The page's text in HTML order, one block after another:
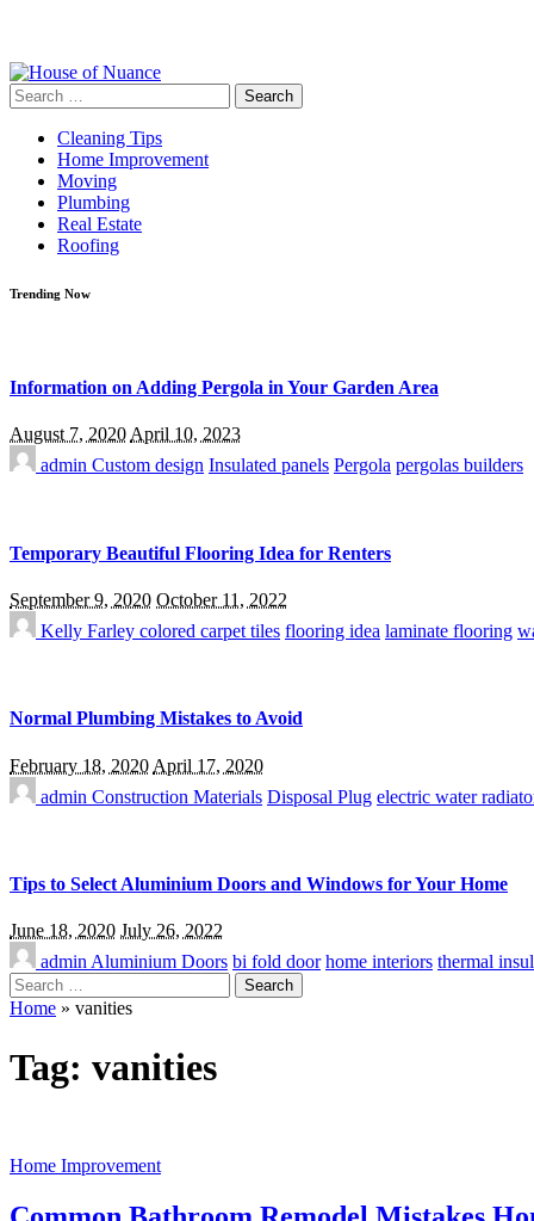
Search
for:
Cleaning Tips
Home Improvement
Moving
Plumbing
Real Estate
Roofing
Trending Now
Information on Adding Pergola in Your Garden Area
August 7, 2020April 10, 2023
admin Custom design Insulated panels Pergola pergolas builders
Temporary Beautiful Flooring Idea for Renters
September 9, 2020 October 11, 2022
Kelly Farley colored carpet tiles flooring idea laminate flooring
Normal Plumbing Mistakes to Avoid
February 18, 2020 April 17, 2020
admin Construction Materials Disposal Plug electric water
Tips to Select Aluminium Doors and Windows for Your Home
June 18, 2020 July 26, 2022
admin Aluminium Doors bi fold door home interiors thermal
Search
for:
Home » vanities
Tag: vanities
Home Improvement